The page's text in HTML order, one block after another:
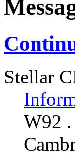
Stellar
W92 .